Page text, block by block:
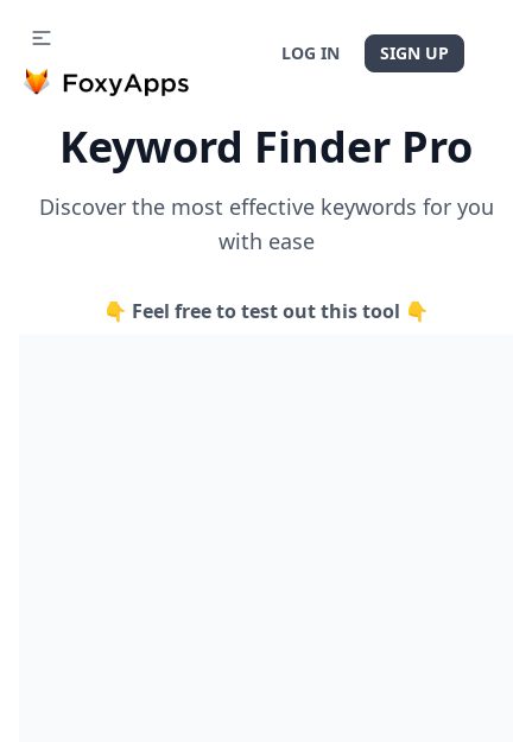
LOG IN SIGN UP
Keyword Finder Pro
Discover the most effective keywords for you
with ease
👇 Feel free to test out this tool 👇